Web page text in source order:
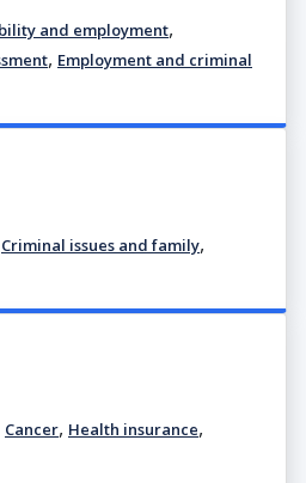
and employment,
, Employment and criminal
Criminal issues and family,
Cancer, Health insurance,